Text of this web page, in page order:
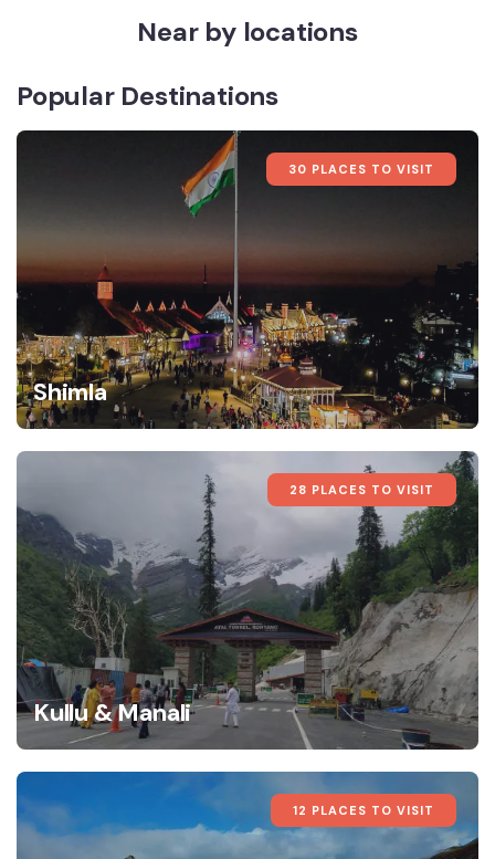
Near by locations
Popular Destinations
30 PLACES TO VISIT
Shimla
28 PLACES TO VISIT
Kullu & Manali
12 PLACES TO VISIT